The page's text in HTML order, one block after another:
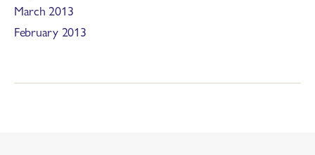
March 2013
February 2013